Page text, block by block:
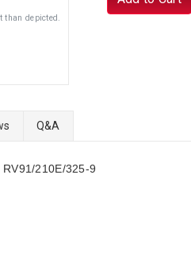
than depicted.
Q&A
210E/325-9